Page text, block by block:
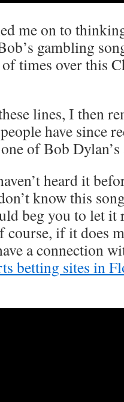
me on to
gambling
times over this
lines, I then
have since
of Bob
heard it
know this
beg you to let
if it does
a connection
betting sites in